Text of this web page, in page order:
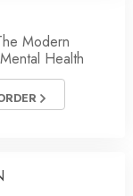
Modern
Health